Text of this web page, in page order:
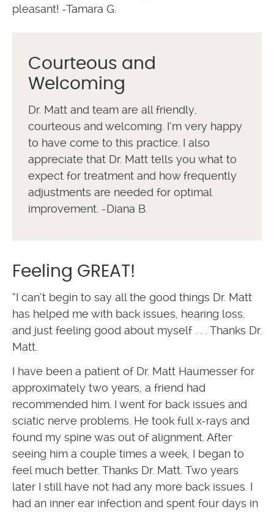
pleasant! -Tamara G.
Courteous and
Welcoming
Dr. Matt and team are all friendly,
courteous and welcoming. I’m very happy
to have come to this practice. I also
appreciate that Dr. Matt tells you what to
expect for treatment and how frequently
adjustments are needed for optimal
improvement. -Diana B.
Feeling GREAT!
“I can’t begin to say all the good things Dr. Matt
has helped me with back issues, hearing loss,
and just feeling good about myself . . . Thanks Dr.
Matt.
I have been a patient of Dr. Matt Haumesser for
approximately two years, a friend had
recommended him. I went for back issues and
sciatic nerve problems. He took full x-rays and
found my spine was out of alignment. After
seeing him a couple times a week, I began to
feel much better. Thanks Dr. Matt. Two years
later I still have not had any more back issues. I
had an inner ear infection and spent four days in